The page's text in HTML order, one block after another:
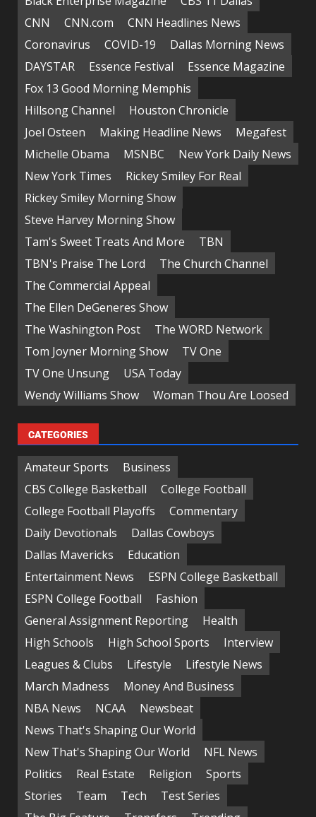
CNN
CNN.com
CNN Headlines News
Coronavirus
COVID-19
Dallas Morning News
DAYSTAR
Essence Festival
Essence Magazine
Fox 13 Good Morning Memphis
Hillsong Channel
Houston Chronicle
Joel Osteen
Making Headline News
Megafest
Michelle Obama
MSNBC
New York Daily News
New York Times
Rickey Smiley For Real
Rickey Smiley Morning Show
Steve Harvey Morning Show
Tam's Sweet Treats And More
TBN
TBN's Praise The Lord
The Church Channel
The Commercial Appeal
The Ellen DeGeneres Show
The Washington Post
The WORD Network
Tom Joyner Morning Show
TV One
TV One Unsung
USA Today
Wendy Williams Show
Woman Thou Are Loosed
CATEGORIES
Amateur Sports
Business
CBS College Basketball
College Football
College Football Playoffs
Commentary
Daily Devotionals
Dallas Cowboys
Dallas Mavericks
Education
Entertainment News
ESPN College Basketball
ESPN College Football
Fashion
General Assignment Reporting
Health
High Schools
High School Sports
Interview
Leagues & Clubs
Lifestyle
Lifestyle News
March Madness
Money And Business
NBA News
NCAA
Newsbeat
News That's Shaping Our World
New That's Shaping Our World
NFL News
Politics
Real Estate Religion
Sports
Stories
Team Tech
Test Series